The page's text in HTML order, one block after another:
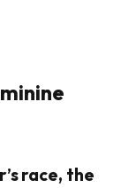
race, the